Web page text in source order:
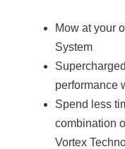
Mow at your
System
performance
Spend less
combination
Vortex